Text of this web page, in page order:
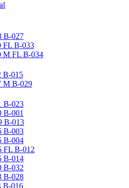
B-027
FL B-033
M FL B-034
B-015
M B-029
B-023
B-001
B-013
B-003
B-004
FL B-012
B-014
B-032
B-028
B-016